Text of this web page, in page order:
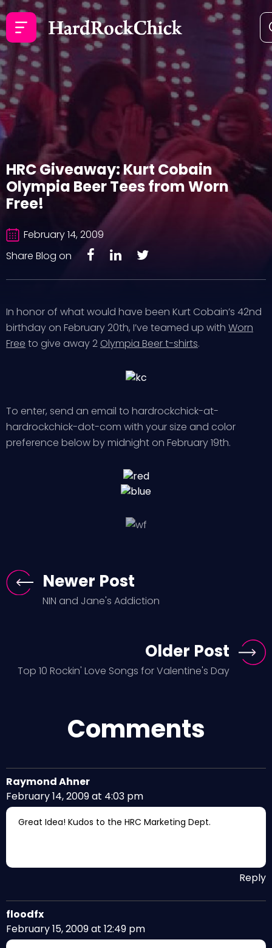
HRC Giveaway: Kurt Cobain
Olympia Beer Tees from Worn
Free!
February 14, 2009
Share Blog on
In honor of what would have been Kurt Cobain’s 42nd
birthday on February 20th, I’ve teamed up with Worn
Free to give away 2 Olympia Beer t-shirts.
To enter, send an email to hardrockchick-at-
hardrockchick-dot-com with your size and color
preference below by midnight on February 19th.
Newer Post
NIN and Jane's Addiction
Older Post
Top 10 Rockin' Love Songs for Valentine's Day
Comments
Raymond Ahner
February 14, 2009 at 4:03 pm
Great Idea! Kudos to the HRC Marketing Dept.
Reply
floodfx
February 15, 2009 at 12:49 pm